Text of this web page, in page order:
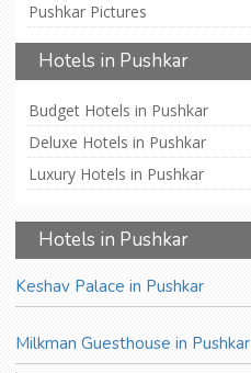
Pushkar Pictures
Hotels in Pushkar
Budget Hotels in Pushkar
Deluxe Hotels in Pushkar
Luxury Hotels in Pushkar
Hotels in Pushkar
Keshav Palace in Pushkar
Milkman Guesthouse in Pushkar